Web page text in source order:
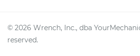
© 2026 Wrench, Inc., dba
reserved.